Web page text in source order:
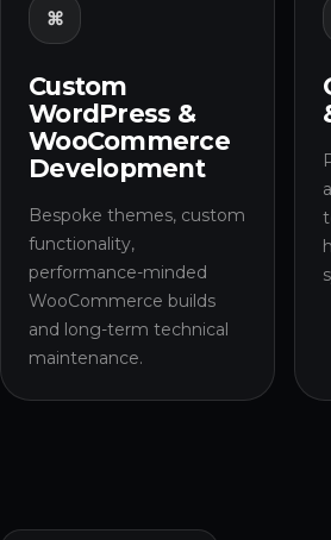
⌘
Custom
WordPress &
WooCommerce
Development
Bespoke themes, custom
functionality,
performance-minded
WooCommerce builds
and long-term technical
maintenance.